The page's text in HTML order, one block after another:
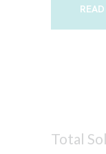
Total